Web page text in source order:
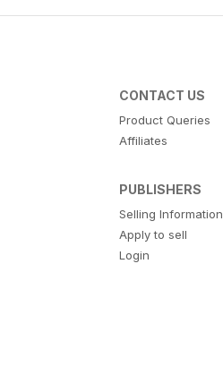
CONTACT US
Product Queries
Affiliates
PUBLISHERS
Selling Information
Apply to sell
Login